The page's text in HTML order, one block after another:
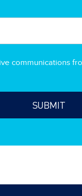
communications